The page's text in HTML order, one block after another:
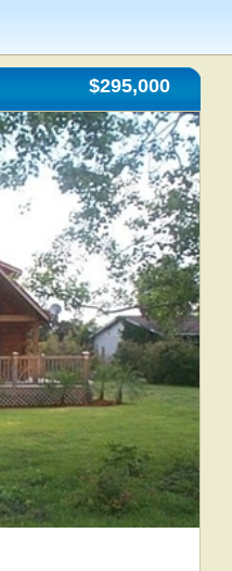
$295,000